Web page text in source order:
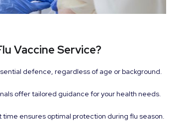
Vaccine Service?
defence, regardless of age or background.
offer tailored guidance for your health needs.
ensures optimal protection during flu season.